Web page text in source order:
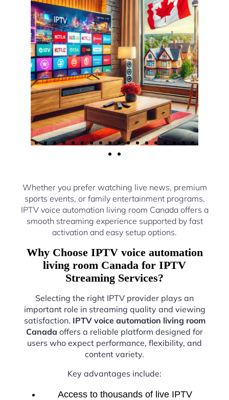
Whether you prefer watching live news, premium
sports events, or family entertainment programs,
IPTV voice automation living room Canada offers a
smooth streaming experience supported by fast
activation and easy setup options.
Why Choose IPTV voice automation
living room Canada for IPTV
Streaming Services?
Selecting the right IPTV provider plays an
important role in streaming quality and viewing
satisfaction. IPTV voice automation living room
Canada offers a reliable platform designed for
users who expect performance, flexibility, and
content variety.
Key advantages include:
Access to thousands of live IPTV